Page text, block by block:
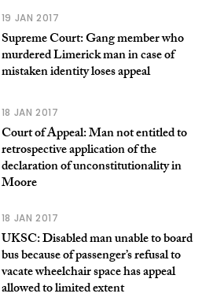
19 JAN 2017
Supreme Court: Gang member who
murdered Limerick man in case of
mistaken identity loses appeal
18 JAN 2017
Court of Appeal: Man not entitled to
retrospective application of the
declaration of unconstitutionality in
Moore
18 JAN 2017
UKSC: Disabled man unable to board
bus because of passenger’s refusal to
vacate wheelchair space has appeal
allowed to limited extent